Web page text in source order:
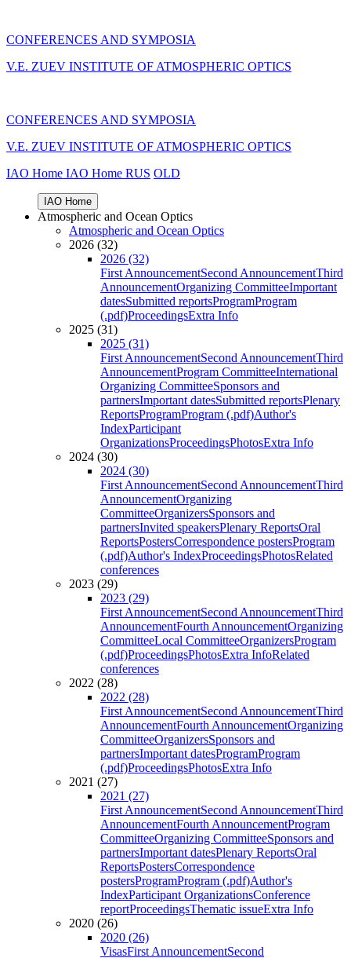
CONFERENCES AND SYMPOSIA
V.E. ZUEV INSTITUTE OF ATMOSPHERIC OPTICS
CONFERENCES AND SYMPOSIA
V.E. ZUEV INSTITUTE OF ATMOSPHERIC OPTICS
IAO Home IAO Home RUS OLD
IAO Home
Atmospheric and Ocean Optics
Atmospheric and Ocean Optics
2026 (32)
2026 (32)
First AnnouncementSecond AnnouncementThird
AnnouncementOrganizing CommitteeImportant
datesSubmitted reportsProgramProgram
(.pdf)ProceedingsExtra Info
2025 (31)
2025 (31)
First AnnouncementSecond AnnouncementThird
AnnouncementProgram CommitteeInternational
Organizing CommitteeSponsors and
partnersImportant datesSubmitted reportsPlenary
ReportsProgramProgram (.pdf)Author's
IndexParticipant
OrganizationsProceedingsPhotosExtra Info
2024 (30)
2024 (30)
First AnnouncementSecond AnnouncementThird
AnnouncementOrganizing
CommitteeOrganizersSponsors and
partnersInvited speakersPlenary ReportsOral
ReportsPostersCorrespondence postersProgram
(.pdf)Author's IndexProceedingsPhotosRelated
conferences
2023 (29)
2023 (29)
First AnnouncementSecond AnnouncementThird
AnnouncementFourth AnnouncementOrganizing
CommitteeLocal CommitteeOrganizersProgram
(.pdf)ProceedingsPhotosExtra InfoRelated
conferences
2022 (28)
2022 (28)
First AnnouncementSecond AnnouncementThird
AnnouncementFourth AnnouncementOrganizing
CommitteeOrganizersSponsors and
partnersImportant datesProgramProgram
(.pdf)ProceedingsPhotosExtra Info
2021 (27)
2021 (27)
First AnnouncementSecond AnnouncementThird
AnnouncementFourth AnnouncementProgram
CommitteeOrganizing CommitteeSponsors and
partnersImportant datesPlenary ReportsOral
ReportsPostersCorrespondence
postersProgramProgram (.pdf)Author's
IndexParticipant OrganizationsConference
reportProceedingsThematic issueExtra Info
2020 (26)
2020 (26)
VisasFirst AnnouncementSecond